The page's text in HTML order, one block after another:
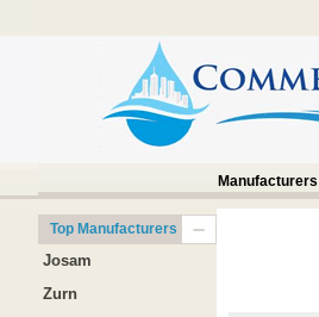
Manufacturers
Top Manufacturers
Josam
Zurn